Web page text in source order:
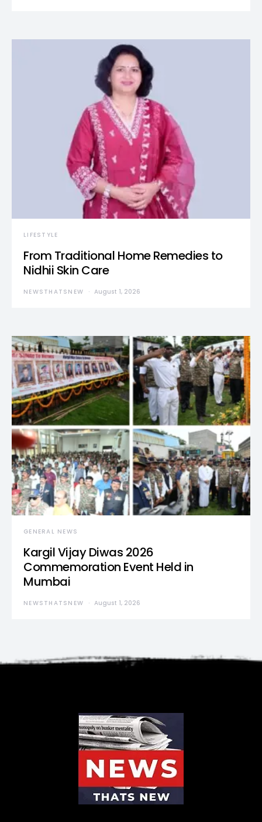
LIFESTYLE
From Traditional Home Remedies to
Nidhii Skin Care
NEWSTHATSNEW August 1, 2026
GENERAL NEWS
Kargil Vijay Diwas 2026
Commemoration Event Held in
Mumbai
NEWSTHATSNEW August 1, 2026